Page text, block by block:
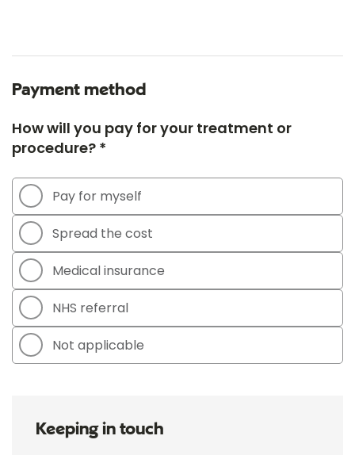
Payment method
How will you pay for your treatment or
procedure? *
Pay for myself
Spread the cost
Medical insurance
NHS referral
Not applicable
Keeping in touch